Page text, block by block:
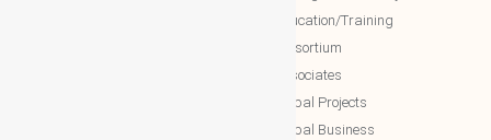
NTT Education/Training
NTT consortium
NTT associates
NTT Global Projects
NTT Global Business